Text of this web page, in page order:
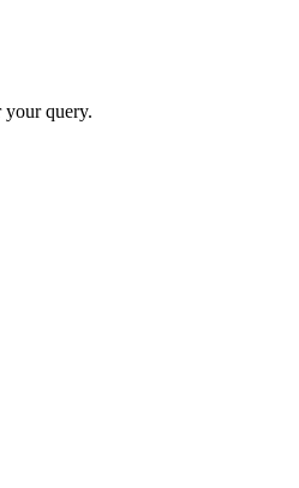
your query.